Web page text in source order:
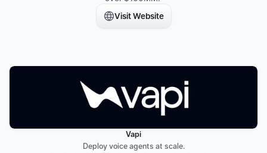
Visit Website
Vapi
Deploy voice agents at scale.